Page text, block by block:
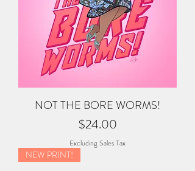
NOT THE BORE WORMS!
Price
$24.00
Excluding Sales Tax
NEW PRINT!